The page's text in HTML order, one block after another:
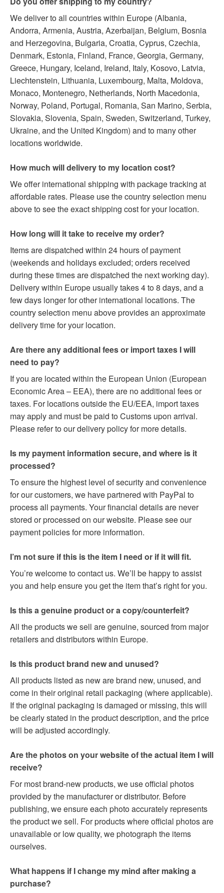
We deliver to all countries within Europe (Albania,
Andorra, Armenia, Austria, Azerbaijan, Belgium, Bosnia
and Herzegovina, Bulgaria, Croatia, Cyprus, Czechia,
Denmark, Estonia, Finland, France, Georgia, Germany,
Greece, Hungary, Iceland, Ireland, Italy, Kosovo, Latvia,
Liechtenstein, Lithuania, Luxembourg, Malta, Moldova,
Monaco, Montenegro, Netherlands, North Macedonia,
Norway, Poland, Portugal, Romania, San Marino, Serbia,
Slovakia, Slovenia, Spain, Sweden, Switzerland, Turkey,
Ukraine, and the United Kingdom) and to many other
locations worldwide.
How much will delivery to my location cost?
We offer international shipping with package tracking at
affordable rates. Please use the country selection menu
above to see the exact shipping cost for your location.
How long will it take to receive my order?
Items are dispatched within 24 hours of payment
(weekends and holidays excluded; orders received
during these times are dispatched the next working day).
Delivery within Europe usually takes 4 to 8 days, and a
few days longer for other international locations. The
country selection menu above provides an approximate
delivery time for your location.
Are there any additional fees or import taxes I will
need to pay?
If you are located within the European Union (European
Economic Area – EEA), there are no additional fees or
taxes. For locations outside the EU/EEA, import taxes
may apply and must be paid to Customs upon arrival.
Please refer to our delivery policy for more details.
Is my payment information secure, and where is it
processed?
To ensure the highest level of security and convenience
for our customers, we have partnered with PayPal to
process all payments. Your financial details are never
stored or processed on our website. Please see our
payment policies for more information.
I’m not sure if this is the item I need or if it will fit.
You’re welcome to contact us. We’ll be happy to assist
you and help ensure you get the item that’s right for you.
Is this a genuine product or a copy/counterfeit?
All the products we sell are genuine, sourced from major
retailers and distributors within Europe.
Is this product brand new and unused?
All products listed as new are brand new, unused, and
come in their original retail packaging (where applicable).
If the original packaging is damaged or missing, this will
be clearly stated in the product description, and the price
will be adjusted accordingly.
Are the photos on your website of the actual item I will
receive?
For most brand-new products, we use official photos
provided by the manufacturer or distributor. Before
publishing, we ensure each photo accurately represents
the product we sell. For products where official photos are
unavailable or low quality, we photograph the items
ourselves.
What happens if I change my mind after making a
purchase?